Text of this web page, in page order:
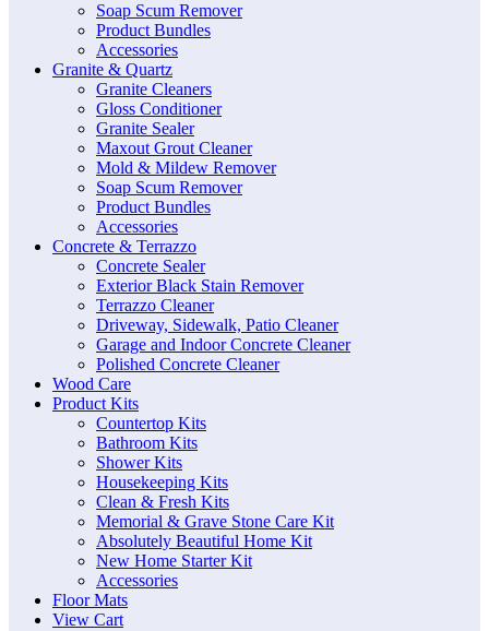
Soap Scum Remover
Product Bundles
Accessories
Granite & Quartz
Granite Cleaners
Gloss Conditioner
Granite Sealer
Maxout Grout Cleaner
Mold & Mildew Remover
Soap Scum Remover
Product Bundles
Accessories
Concrete & Terrazzo
Concrete Sealer
Exterior Black Stain Remover
Terrazzo Cleaner
Driveway, Sidewalk, Patio Cleaner
Garage and Indoor Concrete Cleaner
Polished Concrete Cleaner
Wood Care
Product Kits
Countertop Kits
Bathroom Kits
Shower Kits
Housekeeping Kits
Clean & Fresh Kits
Memorial & Grave Stone Care Kit
Absolutely Beautiful Home Kit
New Home Starter Kit
Accessories
Floor Mats
View Cart